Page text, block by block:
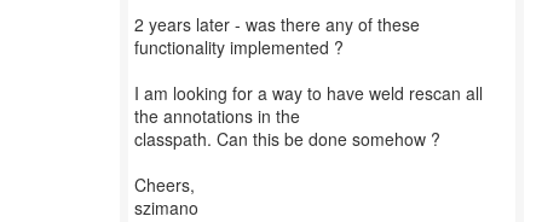
2 years later - was there any of these
functionality implemented ?
I am looking for a way to have weld rescan all
the annotations in the
classpath. Can this be done somehow ?
Cheers,
szimano